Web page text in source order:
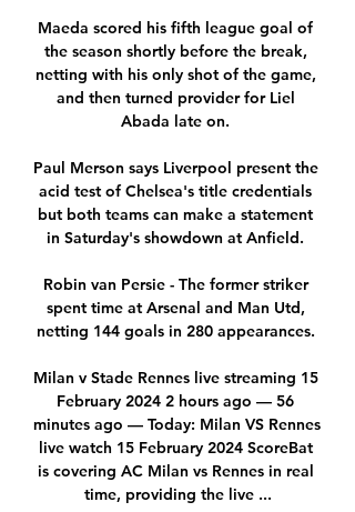
Maeda scored his fifth league goal of
the season shortly before the break,
netting with his only shot of the game,
and then turned provider for Liel
Abada late on.
Paul Merson says Liverpool present the
acid test of Chelsea's title credentials
but both teams can make a statement
in Saturday's showdown at Anfield.
Robin van Persie - The former striker
spent time at Arsenal and Man Utd,
netting 144 goals in 280 appearances.
Milan v Stade Rennes live streaming 15
February 2024 2 hours ago — 56
minutes ago — Today: Milan VS Rennes
live watch 15 February 2024 ScoreBat
is covering AC Milan vs Rennes in real
time, providing the live ...